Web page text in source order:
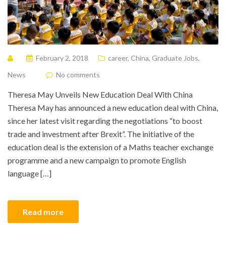
February 2, 2018 career, China, Graduate Jobs,
News
No comments
Theresa May Unveils New Education Deal With China
Theresa May has announced a new education deal with China,
since her latest visit regarding the negotiations “to boost
trade and investment after Brexit”. The initiative of the
education deal is the extension of a Maths teacher exchange
programme and a new campaign to promote English
language […]
Read more